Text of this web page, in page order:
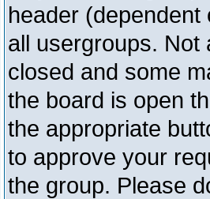
header
all usergroups.
closed and some
the board is open
the appropriate
to approve your
the group. Please